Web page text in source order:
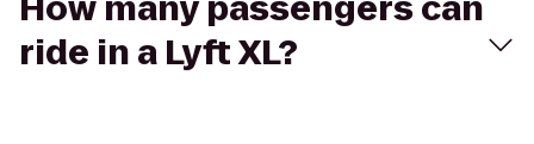
ride in a Lyft XL?